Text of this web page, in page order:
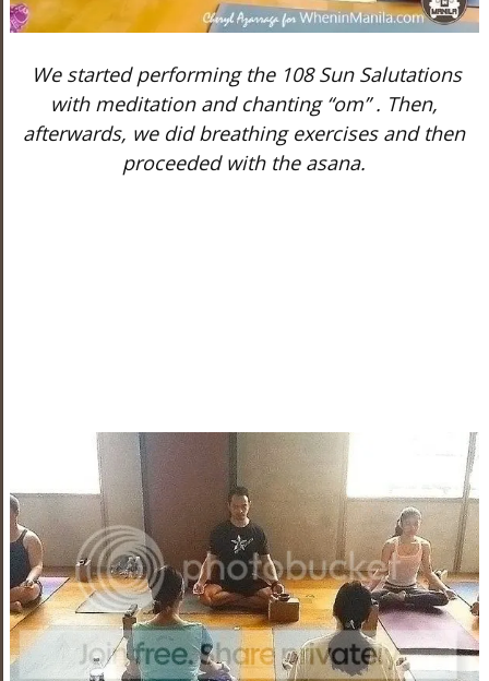
We started performing the 108 Sun Salutations
with meditation and chanting “om” . Then,
afterwards, we did breathing exercises and then
proceeded with the asana.